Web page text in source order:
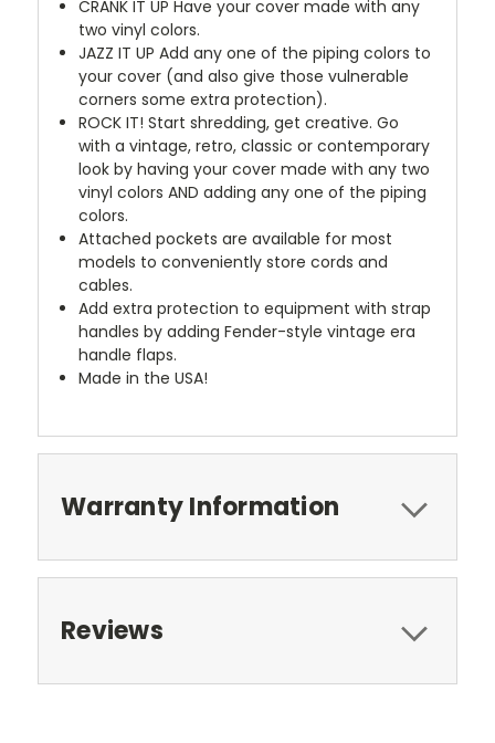
CRANK IT UP Have your cover made with any
two vinyl colors.
JAZZ IT UP Add any one of the piping colors to
your cover (and also give those vulnerable
corners some extra protection).
ROCK IT! Start shredding, get creative. Go
with a vintage, retro, classic or contemporary
look by having your cover made with any two
vinyl colors AND adding any one of the piping
colors.
Attached pockets are available for most
models to conveniently store cords and
cables.
Add extra protection to equipment with strap
handles by adding Fender-style vintage era
handle flaps.
Made in the USA!
Warranty Information
Reviews